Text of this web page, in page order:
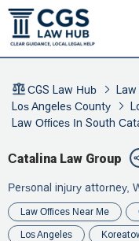
CGS Law Hub
Los Angeles County
Law Offices In South
Catalina Law Group
Personal injury attorney,
Law Offices Near Me
Los Angeles